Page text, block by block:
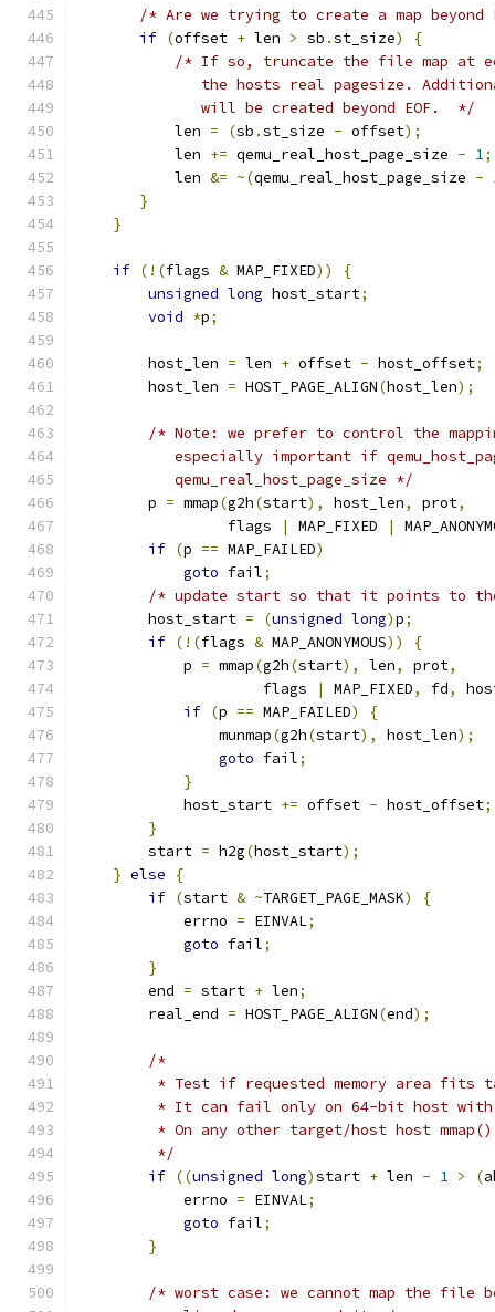
/* Are we trying to create a map beyond
if (offset + len > sb .st_size)
{
/* If so, truncate the file map at
the hosts real pagesize.
              will be created beyond EOF.  */
           len
= (sb .st_size - offset);
           len
+= qemu_real_host_page_size - 1;
           len
&= ~(qemu_real_host_page_size -
}
}
if (!(flags & MAP_FIXED))
{
unsigned long host_start;
void *p;
        host_len
= len + offset - host_offset;
        host_len
= HOST_PAGE_ALIGN(host_len);
/* Note: we prefer to control the
especially important if
           qemu_real_host_page_size */
        p
= mmap(g2h(start), host_len, prot,
                 flags
| MAP_FIXED |
if (p == MAP_FAILED)
goto fail;
/* update start so that it points to
        host_start
= (unsigned long)p;
if (!(flags & MAP_ANONYMOUS))
{
            p
= mmap(g2h(start), len, prot,
                     flags
| MAP_FIXED, fd,
if (p == MAP_FAILED)
{
                munmap
(g2h(start), host_len);
goto fail;
}
            host_start
+= offset - host_offset;
}
        start
= h2g(host_start);
} else
{
if (start & ~TARGET_PAGE_MASK)
{
            errno
= EINVAL;
goto fail;
}
        end
= start + len;
        real_end
= HOST_PAGE_ALIGN(end);
/*
* Test if requested memory area fits
* It can fail only on 64-bit host
* On any other target/host host
	 */
if ((unsigned long)start + len - 1 > (
            errno
= EINVAL;
goto fail;
}
/* worst case: we cannot map the file